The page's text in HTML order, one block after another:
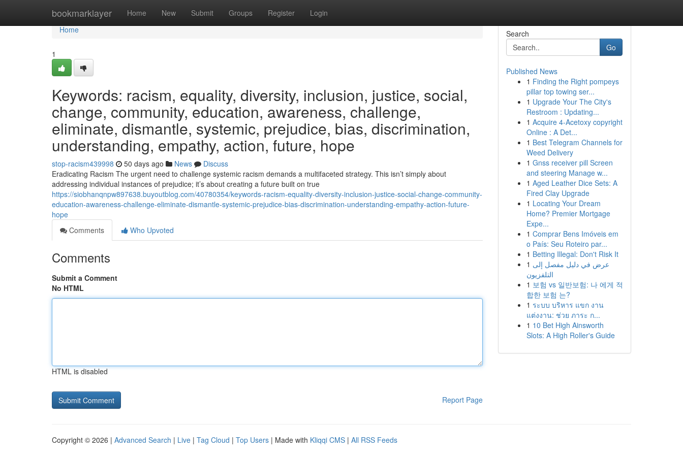
bookmarklayer Home New Submit Groups Register Login
Home
Home
1
Keywords: racism, equality, diversity, inclusion, justice, social,
change, community, education, awareness, challenge,
eliminate, dismantle, systemic, prejudice, bias, discrimination,
understanding, empathy, action, future, hope
stop-racism439998 50 days ago News
Discuss
Eradicating Racism The urgent need to challenge systemic racism demands a multifaceted strategy. This isn’t simply about
addressing individual instances of prejudice; it’s about creating a future built on true
https://siobhanqnpw897638.buyoutblog.com/40780354/keywords-racism-equality-diversity-inclusion-justice-social-change-community-
education-awareness-challenge-eliminate-dismantle-systemic-prejudice-bias-discrimination-understanding-empathy-action-future-
hope
Comments
Who Upvoted
Comments
Submit a Comment
No HTML
HTML is disabled
Report Page
Search
Go
Published News
1 Finding the Right pompeys
pillar top towing ser...
1 Upgrade Your The City's
Restroom : Updating...
1 Acquire 4-Acetoxy copyright
Online : A Det...
1 Best Telegram Channels for
Weed Delivery
1 Gnss receiver pill Screen
and steering Manage w...
1 Aged Leather Dice Sets: A
Fired Clay Upgrade
1 Locating Your Dream
Home? Premier Mortgage
Expe...
1 Comprar Bens Imóveis em
o País: Seu Roteiro par...
1 Betting Illegal: Don't Risk It
1 عرض في دليل مفصل إلى
التلفزيون
1 보험 vs 일반보험: 나 에게 적
합한 보험 는?
1 ระบบ บริหาร แขก งาน
แต่งงาน: ช่วย ภาระ ก...
1 10 Bet High Ainsworth
Slots: A High Roller's Guide
Copyright © 2026 | Advanced Search | Live | Tag Cloud | Top Users | Made with Kliqqi CMS | All RSS Feeds